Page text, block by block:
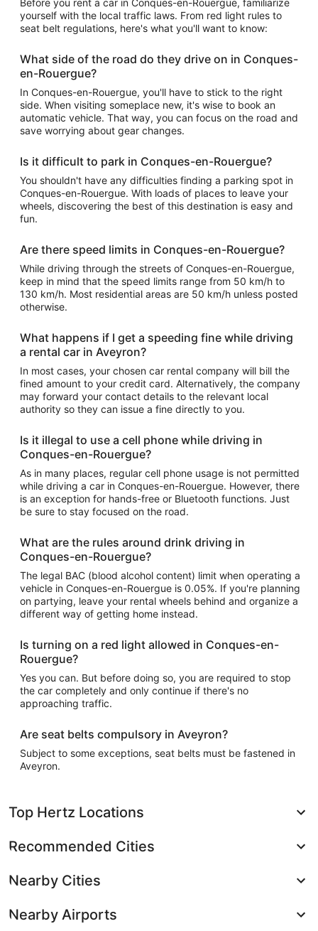
Before you rent a car in Conques-en-Rouergue, familiarize
yourself with the local traffic laws. From red light rules to
seat belt regulations, here's what you'll want to know:
What side of the road do they drive on in Conques-
en-Rouergue?
In Conques-en-Rouergue, you'll have to stick to the right
side. When visiting someplace new, it's wise to book an
automatic vehicle. That way, you can focus on the road and
save worrying about gear changes.
Is it difficult to park in Conques-en-Rouergue?
You shouldn't have any difficulties finding a parking spot in
Conques-en-Rouergue. With loads of places to leave your
wheels, discovering the best of this destination is easy and
fun.
Are there speed limits in Conques-en-Rouergue?
While driving through the streets of Conques-en-Rouergue,
keep in mind that the speed limits range from 50 km/h to
130 km/h. Most residential areas are 50 km/h unless posted
otherwise.
What happens if I get a speeding fine while driving
a rental car in Aveyron?
In most cases, your chosen car rental company will bill the
fined amount to your credit card. Alternatively, the company
may forward your contact details to the relevant local
authority so they can issue a fine directly to you.
Is it illegal to use a cell phone while driving in
Conques-en-Rouergue?
As in many places, regular cell phone usage is not permitted
while driving a car in Conques-en-Rouergue. However, there
is an exception for hands-free or Bluetooth functions. Just
be sure to stay focused on the road.
What are the rules around drink driving in
Conques-en-Rouergue?
The legal BAC (blood alcohol content) limit when operating a
vehicle in Conques-en-Rouergue is 0.05%. If you're planning
on partying, leave your rental wheels behind and organize a
different way of getting home instead.
Is turning on a red light allowed in Conques-en-
Rouergue?
Yes you can. But before doing so, you are required to stop
the car completely and only continue if there's no
approaching traffic.
Are seat belts compulsory in Aveyron?
Subject to some exceptions, seat belts must be fastened in
Aveyron.
Top Hertz Locations
Recommended Cities
Nearby Cities
Nearby Airports